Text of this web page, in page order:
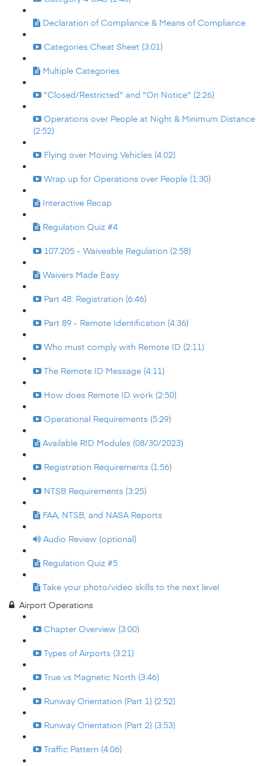
Declaration of Compliance & Means of Compliance
Categories Cheat Sheet (3:01)
Multiple Categories
"Closed/Restricted" and "On Notice" (2:26)
Operations over People at Night & Minimum Distance
(2:52)
Flying over Moving Vehicles (4:02)
Wrap up for Operations over People (1:30)
Interactive Recap
Regulation Quiz #4
107.205 - Waiveable Regulation (2:58)
Waivers Made Easy
Part 48: Registration (6:46)
Part 89 - Remote Identification (4:36)
Who must comply with Remote ID (2:11)
The Remote ID Message (4:11)
How does Remote ID work (2:50)
Operational Requirements (5:29)
Available RID Modules (08/30/2023)
Registration Requirements (1:56)
NTSB Requirements (3:25)
FAA, NTSB, and NASA Reports
Audio Review (optional)
Regulation Quiz #5
Take your photo/video skills to the next level
Airport Operations
Chapter Overview (3:00)
Types of Airports (3:21)
True vs Magnetic North (3:46)
Runway Orientation (Part 1) (2:52)
Runway Orientation (Part 2) (3:53)
Traffic Pattern (4:06)